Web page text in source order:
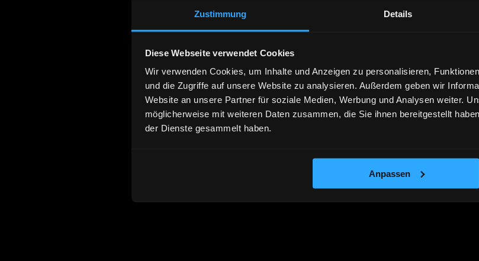
Zustimmung Details
Diese Webseite verwendet Cookies
Wir verwenden Cookies, um Inhalte und Anzeigen zu personalisieren,
und die Zugriffe auf unsere Website zu analysieren. Außerdem geben wir
Website an unsere Partner für soziale Medien, Werbung und Analysen weiter.
möglicherweise mit weiteren Daten zusammen, die Sie ihnen bereitgestellt
der Dienste gesammelt haben.
Anpassen